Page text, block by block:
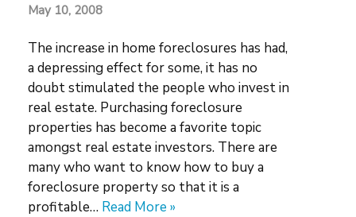
May 10, 2008
The increase in home foreclosures has had,
a depressing effect for some, it has no
doubt stimulated the people who invest in
real estate. Purchasing foreclosure
properties has become a favorite topic
amongst real estate investors. There are
many who want to know how to buy a
foreclosure property so that it is a
profitable… Read More »